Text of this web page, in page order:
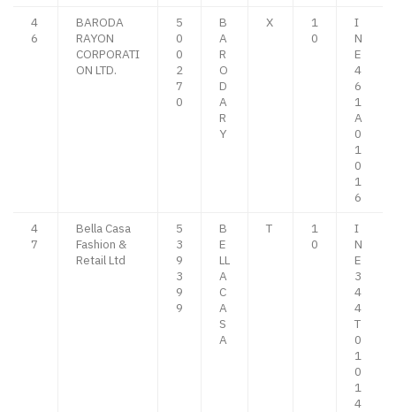
4
6
BARODA
RAYON
CORPORATI
ON LTD.
5
0
0
2
7
0
B
A
R
O
D
A
R
Y
X
1
0
I
N
E
4
6
1
A
0
1
0
1
6
4
7
Bella Casa
Fashion &
Retail Ltd
5
3
9
3
9
9
B
E
LL
A
C
A
S
A
T
1
0
I
N
E
3
4
4
T
0
1
0
1
4